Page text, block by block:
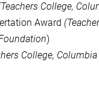
College,
Award
)
College,